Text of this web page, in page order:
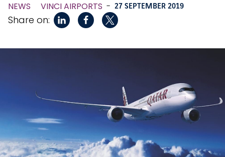
NEWS VINCI AIRPORTS - 27 SEPTEMBER 2019
Share on: